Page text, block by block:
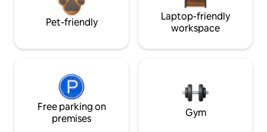
Pet-friendly
Laptop-friendly
workspace
Free parking on
premises
Gym